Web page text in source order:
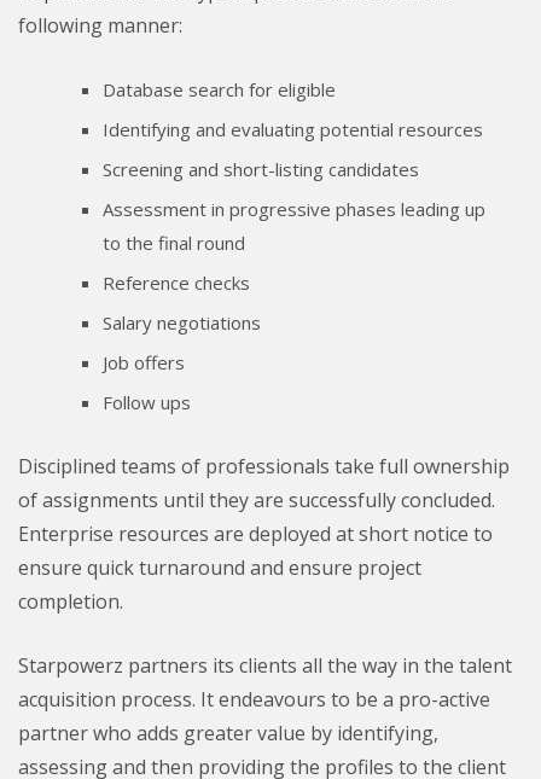
following manner:
Database search for eligible
Identifying and evaluating potential resources
Screening and short-listing candidates
Assessment in progressive phases leading up
to the final round
Reference checks
Salary negotiations
Job offers
Follow ups
Disciplined teams of professionals take full ownership
of assignments until they are successfully concluded.
Enterprise resources are deployed at short notice to
ensure quick turnaround and ensure project
completion.
Starpowerz partners its clients all the way in the talent
acquisition process. It endeavours to be a pro-active
partner who adds greater value by identifying,
assessing and then providing the profiles to the client